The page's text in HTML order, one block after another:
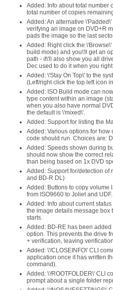
Added: Info about total number
total number of copies
Added: An alternative
verifying an image on DVD+R
pads the image so the last
Added: Right click the
build mode) and you\'ll get an
path - it\'ll also show you all
Dec used to do it when you
Added: \'Stay On Top\' to the
(Left/right click the top left icon
Added: ISO Build mode can
type content within an image
when you also have normal
the default is \'mixed\'.
Added: Support for listing the
Added: Various options for how
code should run. Choices are:
Added: Speeds shown during
should now show the correct
than being based on 1x DVD
Added: Support for/detection of
and BD-R DL)
Added: Buttons to copy volume
from ISO9660 to Joliet and UDF.
Added: Info about current
the image details message box
starts.
Added: BD-RE has been
option. This prevents the drive
+ verification, leaving
Added: \'/CLOSEINFO\' CLI
application once it has written
command).
Added: \'/ROOTFOLDER\' CLI
prompt about a single folder